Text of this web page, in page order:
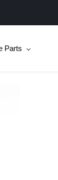
Parts